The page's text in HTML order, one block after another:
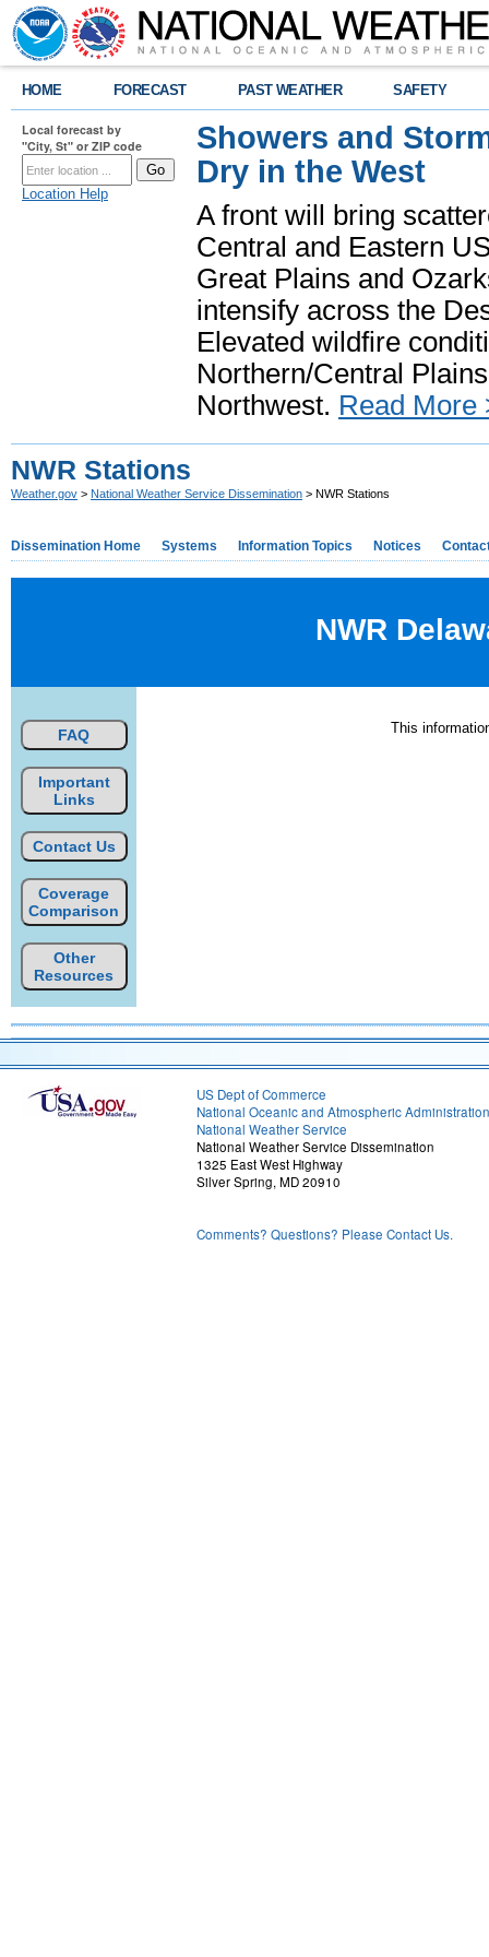
HOME FORECAST PAST WEATHER SAFETY
Local forecast by
"City, St" or ZIP code
Location Help
Showers and
Dry in the West
A front will bring
Central and Eastern
Great Plains and
intensify across the
Elevated wildfire
Northern/Central
Northwest. Read More
NWR Stations
Weather.gov > National Weather Service Dissemination > NWR Stations
Dissemination Home Systems Information Topics Notices
NWR
FAQ
Important
Links
Contact Us
Coverage
Comparison
Other
Resources
This
US Dept of Commerce
National Oceanic and Atmospheric Administration
National Weather Service
National Weather Service Dissemination
1325 East West Highway
Silver Spring, MD 20910
Comments? Questions? Please Contact Us.